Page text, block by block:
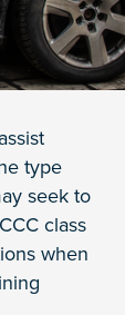
type
seek to
class
when